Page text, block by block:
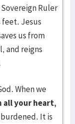
Ruler
Jesus
us from
and reigns
When we
all your heart,
It is